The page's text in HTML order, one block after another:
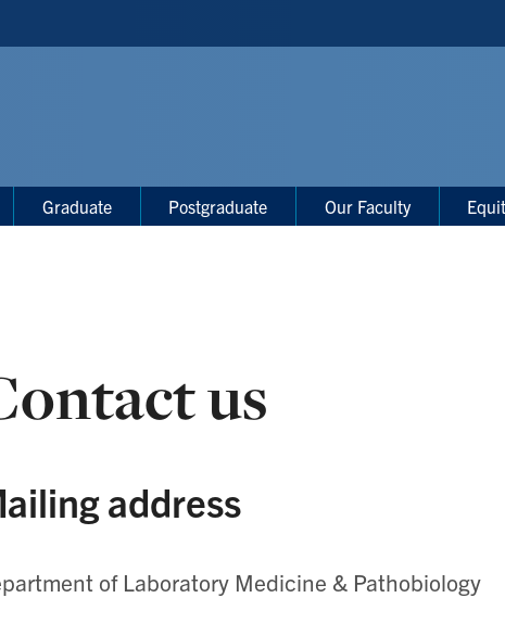
Graduate Postgraduate Our Faculty
us
address
of Laboratory Medicine & Pathobiology